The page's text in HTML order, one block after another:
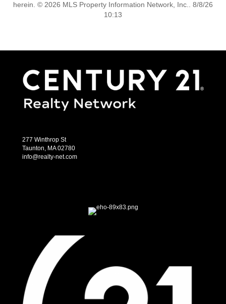
herein. © 2026 MLS Property Information Network, Inc.. 8/8/26
10:13
277 Winthrop St
Taunton, MA 02780
info@realty-net.com